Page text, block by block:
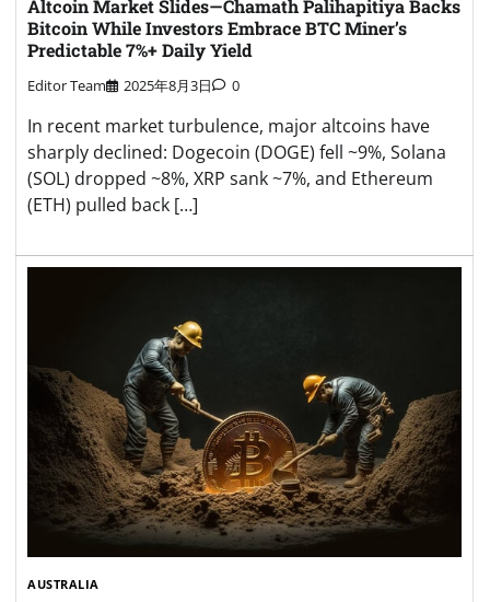
Altcoin Market Slides—Chamath Palihapitiya Backs
Bitcoin While Investors Embrace BTC Miner’s
Predictable 7%+ Daily Yield
Editor Team 2025年8月3日 0
In recent market turbulence, major altcoins have
sharply declined: Dogecoin (DOGE) fell ~9%, Solana
(SOL) dropped ~8%, XRP sank ~7%, and Ethereum
(ETH) pulled back […]
AUSTRALIA